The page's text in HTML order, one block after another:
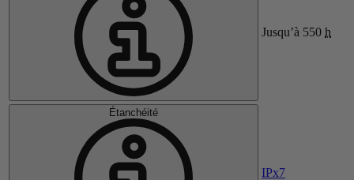
Jusqu’à 550 h
Étanchéité
IPx7